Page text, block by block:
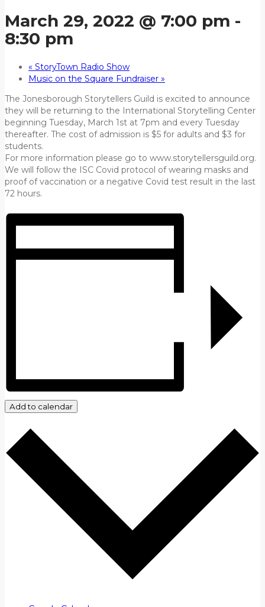
March 29, 2022 @ 7:00 pm -
8:30 pm
« StoryTown Radio Show
Music on the Square Fundraiser »
The Jonesborough Storytellers Guild is excited to announce
they will be returning to the International Storytelling Center
beginning Tuesday, March 1st at 7pm and every Tuesday
thereafter. The cost of admission is $5 for adults and $3 for
students.
For more information please go to www.storytellersguild.org.
We will follow the ISC Covid protocol of wearing masks and
proof of vaccination or a negative Covid test result in the last
72 hours.
Add to calendar